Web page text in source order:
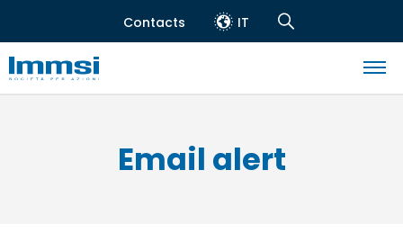
to
main
content
Header
Contacts IT
Navigation
Navigazione
Email alert